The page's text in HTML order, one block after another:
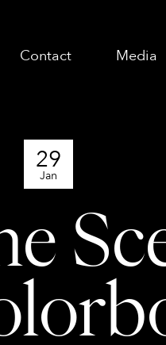
Contact Media
29
Jan